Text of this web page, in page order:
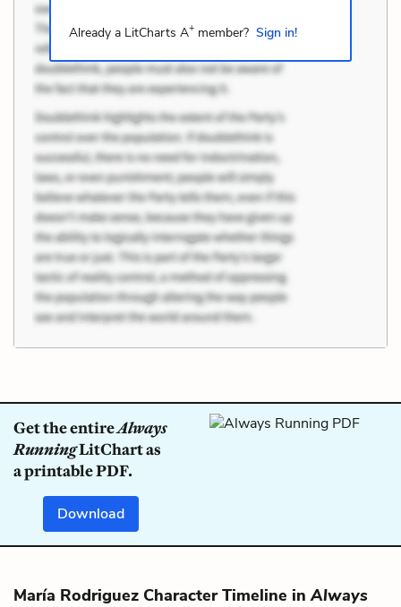
Already a LitCharts A+member? Sign in!
Get the entireAlways
RunningLitChart as
a printable PDF.
Download
María Rodriguez Character Timeline inAlways